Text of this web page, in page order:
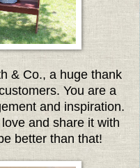
& Co., a huge thank
You are a
and inspiration.
and share it with
better than that!